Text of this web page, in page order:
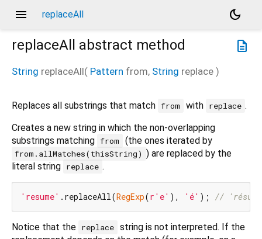
menu replaceAll
dark_mode
description
replaceAll abstract method
String replaceAll( Pattern from, String replace )
Replaces all substrings that match from with replace .
Creates a new string in which the non-overlapping
substrings matching from (the ones iterated by
from.allMatches(thisString) ) are replaced by the
literal string replace .
'resume' .replaceAll(RegExp(r'e' ), 'é' ); //
Notice that the replace string is not interpreted. If the